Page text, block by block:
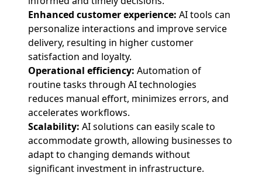
Enhanced customer experience: AI tools can
personalize interactions and improve service
delivery, resulting in higher customer
satisfaction and loyalty.
Operational efficiency: Automation of
routine tasks through AI technologies
reduces manual effort, minimizes errors, and
accelerates workflows.
Scalability: AI solutions can easily scale to
accommodate growth, allowing businesses to
adapt to changing demands without
significant investment in infrastructure.